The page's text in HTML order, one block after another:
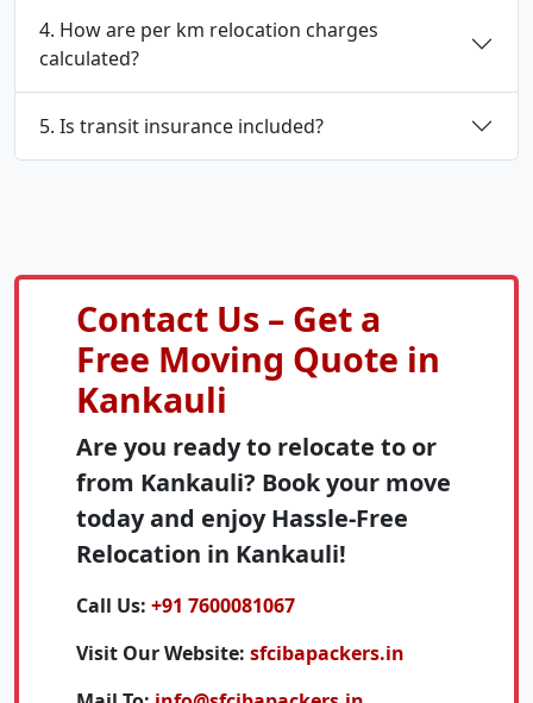
4. How are per km relocation charges
calculated?
5. Is transit insurance included?
Contact Us – Get a
Free Moving Quote in
Kankauli
Are you ready to relocate to or
from Kankauli? Book your move
today and enjoy Hassle-Free
Relocation in Kankauli!
Call Us: +91 7600081067
Visit Our Website: sfcibapackers.in